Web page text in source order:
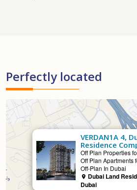
Perfectly located
Selling
VERDAN1A 4,
Residence
Off Plan Properties
Off Plan Apartments
Off-Plan In Dubai
Dubai Land
Dubai